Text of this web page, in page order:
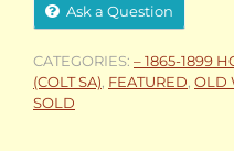
Ask a Question
CATEGORIES: – 1865-1899
(COLT SA) FEATURED OLD
SOLD